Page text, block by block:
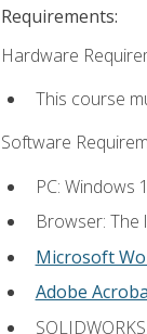
Requirements:
Hardware
This course
Software
PC: Windows
Browser:
Microsoft
Adobe